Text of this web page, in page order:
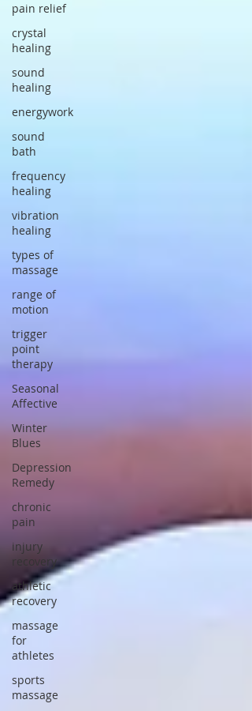
pain relief
crystal
healing
sound
healing
energywork
sound
bath
frequency
healing
vibration
healing
types of
massage
range of
motion
trigger
point
therapy
Seasonal
Affective
Winter
Blues
Depression
Remedy
chronic
pain
injury
recovery
athletic
recovery
massage
for
athletes
sports
massage